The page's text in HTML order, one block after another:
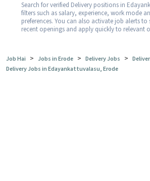
Search for verified Delivery positions in
filters such as salary, experience, work mode
preferences. You can also activate job alerts
recent openings and apply quickly to relevant
Job Hai > Jobs in Erode > Delivery Jobs >
Delivery Jobs in Edayankattuvalasu, Erode